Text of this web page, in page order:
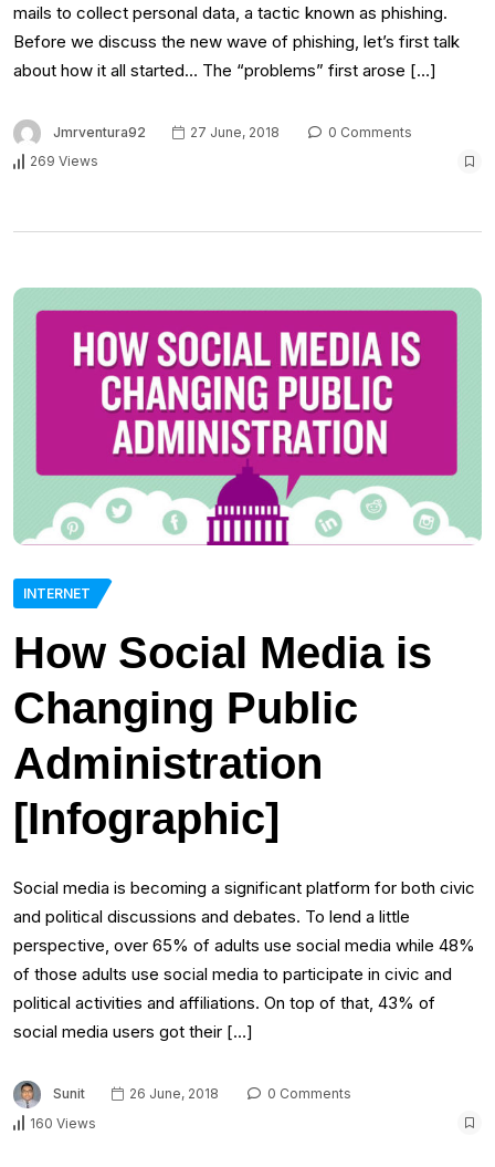
mails to collect personal data, a tactic known as phishing.
Before we discuss the new wave of phishing, let’s first talk
about how it all started… The “problems” first arose […]
Jmrventura92 27 June, 2018
0 Comments
269 Views
INTERNET
How Social Media is
Changing Public
Administration
[Infographic]
Social media is becoming a significant platform for both civic
and political discussions and debates. To lend a little
perspective, over 65% of adults use social media while 48%
of those adults use social media to participate in civic and
political activities and affiliations. On top of that, 43% of
social media users got their […]
Sunit 26 June, 2018
0 Comments
160 Views